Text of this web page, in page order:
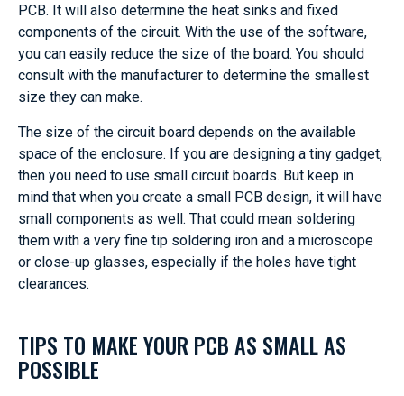
PCB. It will also determine the heat sinks and fixed
components of the circuit. With the use of the software,
you can easily reduce the size of the board. You should
consult with the manufacturer to determine the smallest
size they can make.
The size of the circuit board depends on the available
space of the enclosure. If you are designing a tiny gadget,
then you need to use small circuit boards. But keep in
mind that when you create a small PCB design, it will have
small components as well. That could mean soldering
them with a very fine tip soldering iron and a microscope
or close-up glasses, especially if the holes have tight
clearances.
TIPS TO MAKE YOUR PCB AS SMALL AS
POSSIBLE